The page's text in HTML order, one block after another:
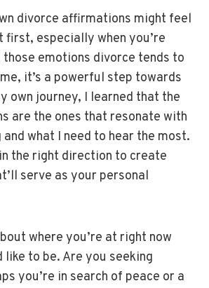
divorce affirmations might feel
first, especially when you’re
emotions divorce tends to
it’s a powerful step towards
own journey, I learned that the
are the ones that resonate with
and what I need to hear the most.
in the right direction to create
serve as your personal
where you’re at right now
like to be. Are you seeking
you’re in search of peace or a